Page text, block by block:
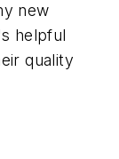
new
helpful
quality